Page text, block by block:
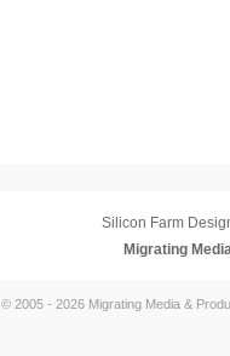
Silicon Farm
Migrating
© 2005 - 2026 Migrating Media &